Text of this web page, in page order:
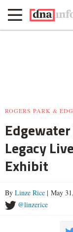
ROGERS PARK &
Legacy
Exhibit
By Linze Rice | May
@linzerice